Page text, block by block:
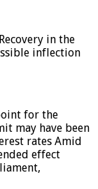
in the
inflection
for the
may have been
rates Amid
effect